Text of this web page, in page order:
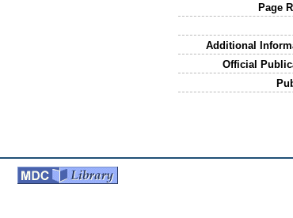
Page
Additional
Official